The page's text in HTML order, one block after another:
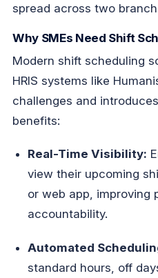
spread across two
Why SMEs Need Shift
Modern shift scheduling
HRIS systems like
challenges and
benefits:
Real-Time Visibility:
view their upcoming
or web app, improving
accountability.
Automated
standard hours, off